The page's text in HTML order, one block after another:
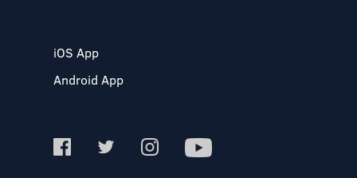
iOS App
Android App